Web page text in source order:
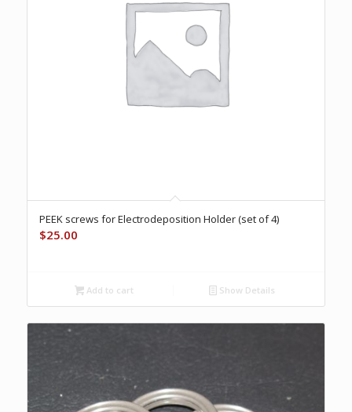
PEEK screws for Electrodeposition Holder (set of 4)
$25.00
Add to cart Show Details